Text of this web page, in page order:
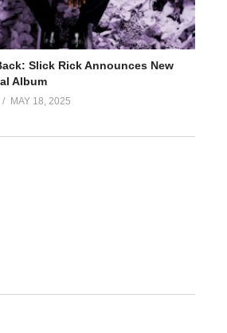
Slick Rick Announces New
Album
MAY 18, 2025